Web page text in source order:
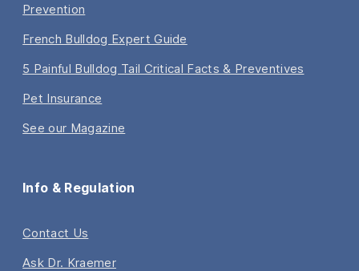
Prevention
French Bulldog Expert Guide
5 Painful Bulldog Tail Critical Facts & Preventives
Pet Insurance
See our Magazine
Info & Regulation
Contact Us
Ask Dr. Kraemer